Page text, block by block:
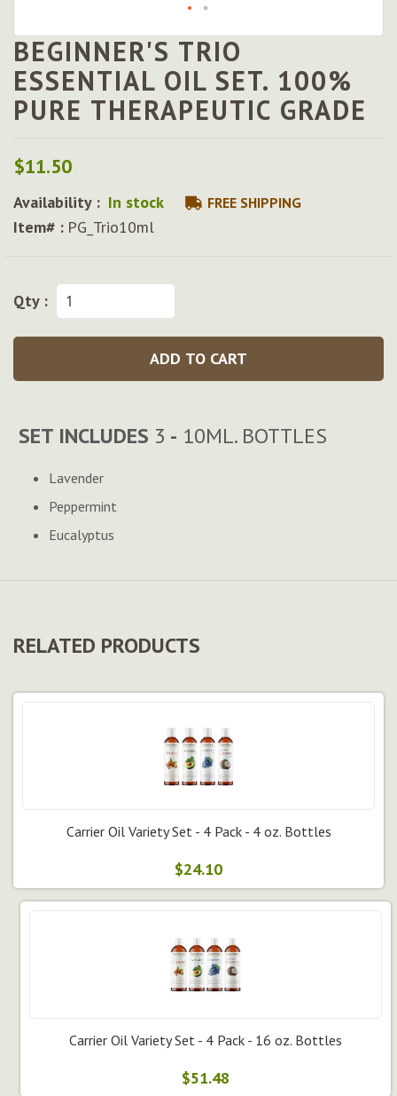
Skip
to
the
beginning
of
images
BEGINNER'S TRIO
ESSENTIAL OIL SET. 100%
PURE THERAPEUTIC GRADE
$11.50
Availability : In stock FREE SHIPPING
Item# : PG_Trio10ml
Qty :
ADD TO CART
SET INCLUDES 3 - 10ML. BOTTLES
Lavender
Peppermint
Eucalyptus
RELATED PRODUCTS
Carrier Oil Variety Set - 4 Pack - 4 oz. Bottles
$24.10
Carrier Oil Variety Set - 4 Pack - 16 oz. Bottles
$51.48